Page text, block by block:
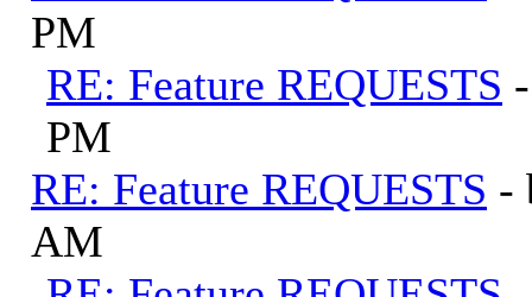
PM
RE: Feature REQUESTS
PM
RE: Feature REQUESTS -
AM